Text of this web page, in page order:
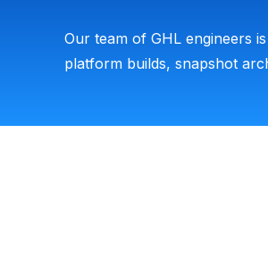
Our team of GHL engineers
platform builds, snapshot